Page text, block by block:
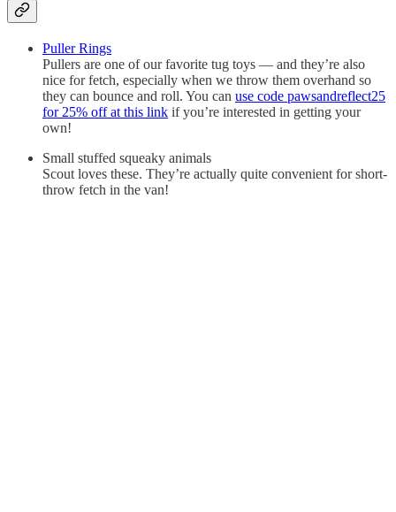
Puller Rings
Pullers are one of our favorite tug toys — and they’re also
nice for fetch, especially when we throw them overhand so
they can bounce and roll. You can use code pawsandreflect25
for 25% off at this link if you’re interested in getting your
own!
Small stuffed squeaky animals
Scout loves these. They’re actually quite convenient for short-
throw fetch in the van!